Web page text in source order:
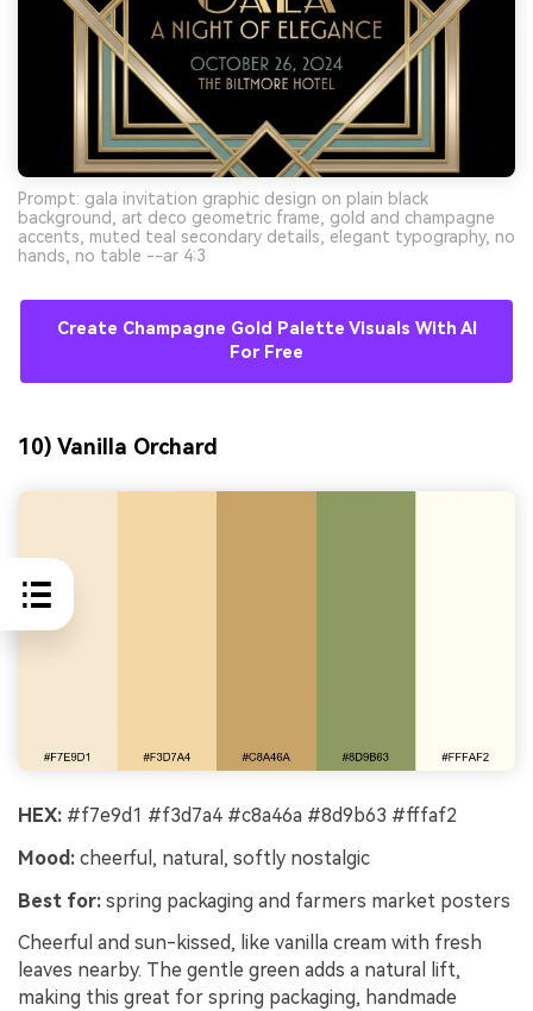
Prompt: gala invitation graphic design on plain black
background, art deco geometric frame, gold and champagne
accents, muted teal secondary details, elegant typography, no
hands, no table --ar 4:3
Create Champagne Gold Palette Visuals With AI
For Free
10) Vanilla Orchard
HEX: #f7e9d1 #f3d7a4 #c8a46a #8d9b63 #fffaf2
Mood: cheerful, natural, softly nostalgic
Best for: spring packaging and farmers market posters
Cheerful and sun-kissed, like vanilla cream with fresh
leaves nearby. The gentle green adds a natural lift,
making this great for spring packaging, handmade